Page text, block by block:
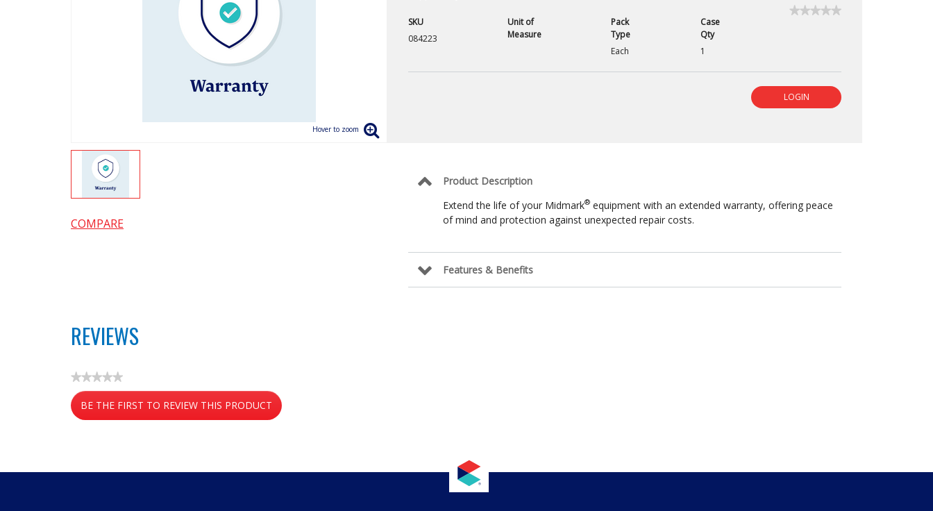
SKU
084223
Unit of
Measure
Pack
Type
Each
Case
Qty
1
★★★★★
★★★★★
LOGIN
Product Description
Extend the life of your Midmark® equipment with an extended warranty, offering peace
of mind and protection against unexpected repair costs.
Features & Benefits
COMPARE
REVIEWS
★★★★★
No
rating
value
BE THE FIRST TO REVIEW THIS PRODUCT
.